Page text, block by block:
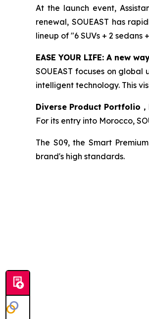
At the launch event,
renewal, SOUEAST has
lineup of "6 SUVs + 2
EASE YOUR LIFE: A new
SOUEAST focuses on
intelligent technology. This
Diverse Product Portfolio
For its entry into Morocco,
The S09, the Smart
brand's high standards.